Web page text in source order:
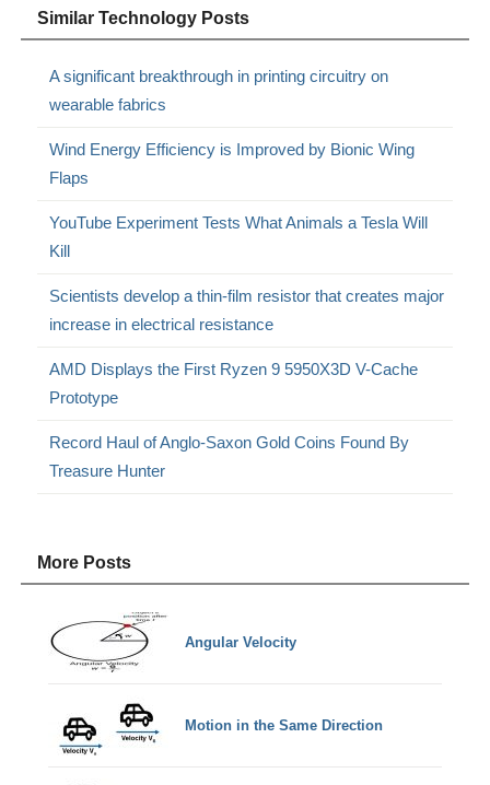
Similar Technology Posts
A significant breakthrough in printing circuitry on
wearable fabrics
Wind Energy Efficiency is Improved by Bionic Wing
Flaps
YouTube Experiment Tests What Animals a Tesla Will
Kill
Scientists develop a thin-film resistor that creates major
increase in electrical resistance
AMD Displays the First Ryzen 9 5950X3D V-Cache
Prototype
Record Haul of Anglo-Saxon Gold Coins Found By
Treasure Hunter
More Posts
Angular Velocity
Motion in the Same Direction